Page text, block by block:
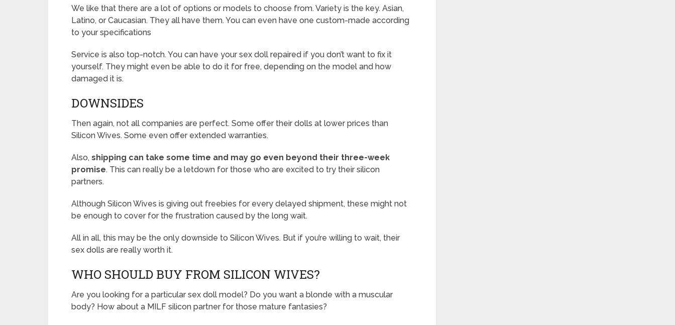
We like that there are a lot of options or models to choose from. Variety is the key. Asian,
Latino, or Caucasian. They all have them. You can even have one custom-made according
to your specifications
Service is also top-notch. You can have your sex doll repaired if you don’t want to fix it
yourself. They might even be able to do it for free, depending on the model and how
damaged it is.
DOWNSIDES
Then again, not all companies are perfect. Some offer their dolls at lower prices than
Silicon Wives. Some even offer extended warranties.
Also, shipping can take some time and may go even beyond their three-week
promise. This can really be a letdown for those who are excited to try their silicon
partners.
Although Silicon Wives is giving out freebies for every delayed shipment, these might not
be enough to cover for the frustration caused by the long wait.
All in all, this may be the only downside to Silicon Wives. But if you’re willing to wait, their
sex dolls are really worth it.
WHO SHOULD BUY FROM SILICON WIVES?
Are you looking for a particular sex doll model? Do you want a blonde with a muscular
body? How about a MILF silicon partner for those mature fantasies?